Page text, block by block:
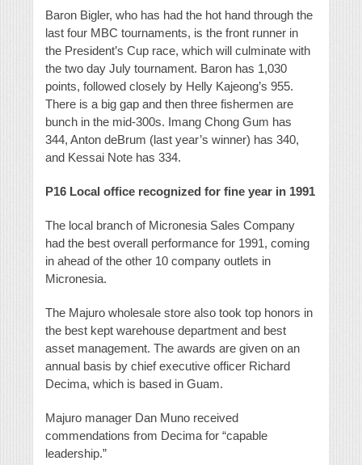
Baron Bigler, who has had the hot hand through the
last four MBC tournaments, is the front runner in
the President’s Cup race, which will culminate with
the two day July tournament. Baron has 1,030
points, followed closely by Helly Kajeong’s 955.
There is a big gap and then three fishermen are
bunch in the mid-300s. Imang Chong Gum has
344, Anton deBrum (last year’s winner) has 340,
and Kessai Note has 334.
P16 Local office recognized for fine year in 1991
The local branch of Micronesia Sales Company
had the best overall performance for 1991, coming
in ahead of the other 10 company outlets in
Micronesia.
The Majuro wholesale store also took top honors in
the best kept warehouse department and best
asset management. The awards are given on an
annual basis by chief executive officer Richard
Decima, which is based in Guam.
Majuro manager Dan Muno received
commendations from Decima for “capable
leadership.”